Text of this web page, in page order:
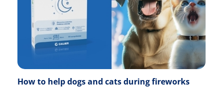
How to help dogs and cats during fireworks